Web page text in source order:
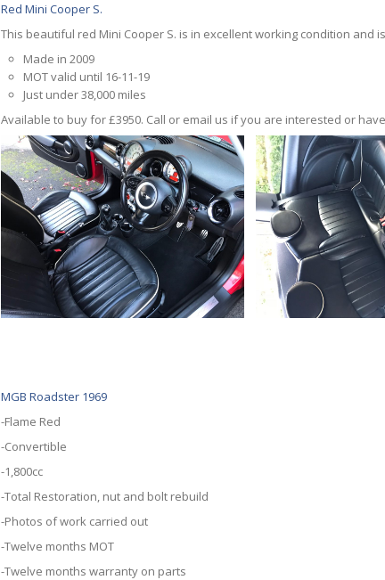
Red Mini Cooper S.
This beautiful red Mini Cooper S. is in excellent working condition and
Made in 2009
MOT valid until 16-11-19
Just under 38,000 miles
Available to buy for £3950. Call or email us if you are interested or
MGB Roadster 1969
-Flame Red
-Convertible
-1,800cc
-Total Restoration, nut and bolt rebuild
-Photos of work carried out
-Twelve months MOT
-Twelve months warranty on parts